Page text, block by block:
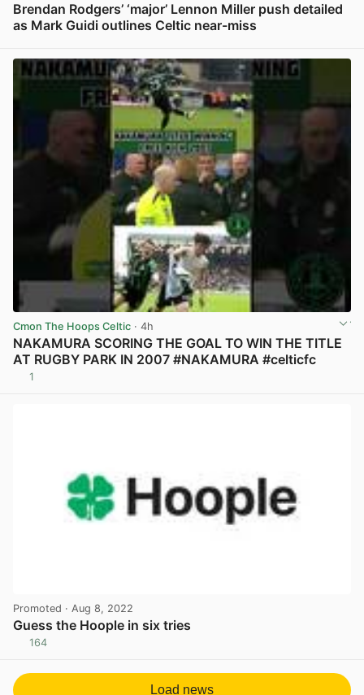
Brendan Rodgers’ ‘major’ Lennon Miller push detailed
as Mark Guidi outlines Celtic near-miss
Cmon The Hoops Celtic · 4h
NAKAMURA SCORING THE GOAL TO WIN THE TITLE
AT RUGBY PARK IN 2007 #NAKAMURA #celticfc
1
Promoted · Aug 8, 2022
Guess the Hoople in six tries
164
Load news